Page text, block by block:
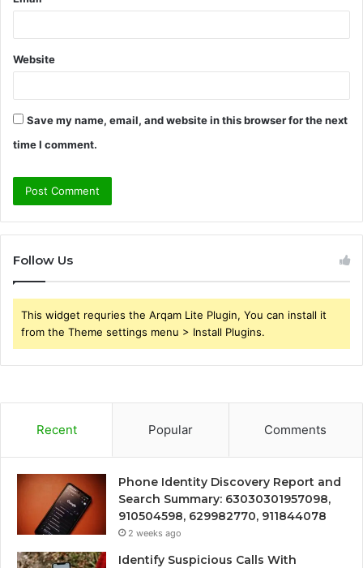
Website
Save my name, email, and website in this browser for the next
time I comment.
Follow Us
This widget requries the Arqam Lite Plugin, You can install it
from the Theme settings menu > Install Plugins.
Recent Popular Comments
Phone Identity Discovery Report and
Search Summary: 63030301957098,
910504598, 629982770, 911844078
2 weeks ago
Identify Suspicious Calls With